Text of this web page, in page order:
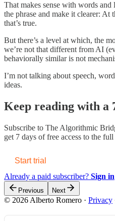
That makes sense with words
the phrase and make it clearer: At
that’s true.
But there’s a level at which, the
we’re not that different from AI
behaviorally similar is not
I’m not talking about speech,
ideas.
Keep reading with a
Subscribe to The Algorithmic
get 7 days of free access to the
Start trial
Already a paid subscriber? Sign in
Previous Next
© 2026 Alberto Romero · Privacy